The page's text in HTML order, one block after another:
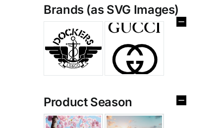
Brands (as SVG Images)
Product Season